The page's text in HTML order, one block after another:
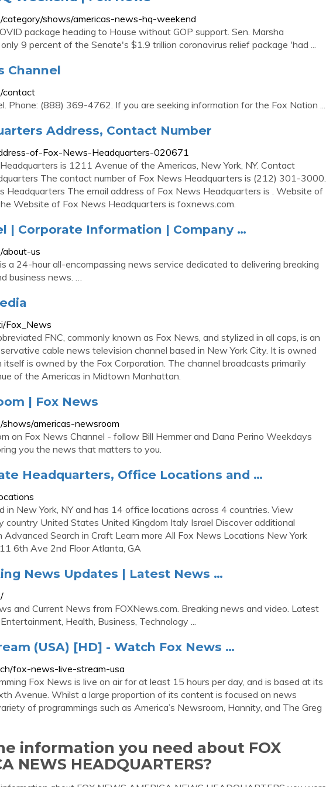
shows/americas-news-hq-weekend
package heading to House without GOP support. Sen. Marsha
only 9 percent of the Senate's $1.9 trillion coronavirus relief package 'had ...
Channel
contact
Phone: (888) 369-4762. If you are seeking information for the Fox Nation ...
Address, Contact Number
of-Fox-News-Headquarters-020671
is 1211 Avenue of the Americas, New York, NY. Contact
The contact number of Fox News Headquarters is (212) 301-3000.
Headquarters The email address of Fox News Headquarters is . Website of
Website of Fox News Headquarters is foxnews.com.
| Corporate Information | Company …
us
a 24-hour all-encompassing news service dedicated to delivering breaking
business news. …
Fox_News
FNC, commonly known as Fox News, and stylized in all caps, is an
cable news television channel based in New York City. It is owned
is owned by the Fox Corporation. The channel broadcasts primarily
of the Americas in Midtown Manhattan.
| Fox News
americas-newsroom
on Fox News Channel - follow Bill Hemmer and Dana Perino Weekdays
you the news that matters to you.
Headquarters, Office Locations and …
in New York, NY and has 14 office locations across 4 countries. View
country United States United Kingdom Italy Israel Discover additional
Search in Craft Learn more All Fox News Locations New York
6th Ave 2nd Floor Atlanta, GA
News Updates | Latest News …
and Current News from FOXNews.com. Breaking news and video. Latest
Health, Business, Technology ...
(USA) [HD] - Watch Fox News …
fox-news-live-stream-usa
Fox News is live on air for at least 15 hours per day, and is based at its
Avenue. Whilst a large proportion of its content is focused on news
of programmings such as America’s Newsroom, Hannity, and The Greg
information you need about FOX
NEWS HEADQUARTERS?